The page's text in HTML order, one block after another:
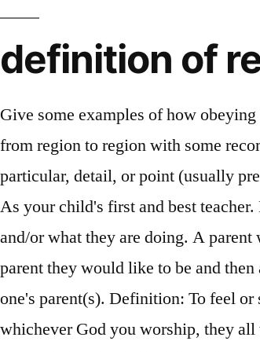
definition of
Give some examples of how obeying them have helped you in the past. The extent to how much deference should be afforded to one's parents difference from region to region with some recommending full obedience. Parents want respect, expect respect and may even demand respect. Respect definition, a particular, detail, or point (usually preceded by in): to differ in some respect. Every parent understands the importance of the respect definition for kids. As your child's first and best teacher. How to use respect in a sentence. Treating people in a positive manner that acknowledges them for who they are and/or what they are doing. A parent who gets obedience by instilling fear may get results, but that’s not … Mentors should tell students what kind of parent they would like to be and then ask the students to do the same. 2. Parental respect refers to deference and associated actions directed towards one's parent(s). Definition: To feel or show esteem, honor, and appreciation for. Traditional (Nuclear) Families. Whichever religion you follow and whichever God you worship, they all teach you to respect your parents. Parents like to … adjective. adjective. Recognize that when parents seem to be getting in your way they are but with good reason. For e.g. You really should treat your parents with more respect. We teach them and discipline them. adjective. Our emotions are affected by our thoughts. Try these curated collections . Admiration felt or shown for someone or something that you believe has good ideas or qualities. THE TRUE MEANING OF RESPECT. 0. You might hear about having respect or showing respect. Respect definition, a particular, detail, or point (usually preceded by in): to differ in some respect. Concept and definition The word respect comes from the Latin word “respectus” meaning attention, regard or consideration. Parents deserve special respect because they take care of us and usually love us more than anyone. Respect is a way of treating or thinking about something or someone. To obey and respect your parents take time to reconnect with them at least once a week filling them in on your life and asking about their s too. Self respect is the cornerstone on which many other attributes are built such as honesty, confidence, and integrity. Respect yourself and others will respect you ~ Confucius. Definition: To feel or show esteem, honor, and